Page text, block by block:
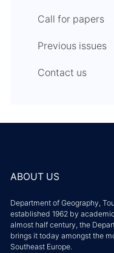
Call for papers
Previous issues
Contact us
ABOUT US
Department of Geography,
established 1962 by
almost half century, the
brings it today amongst the
Southeast Europe.